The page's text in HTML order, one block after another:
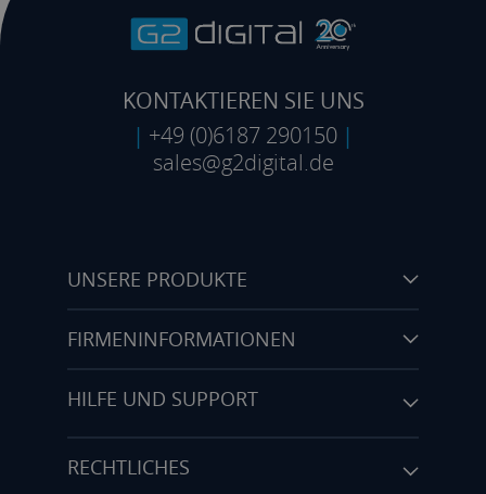
KONTAKTIEREN SIE UNS
| +49 (0)6187 290150 |
sales@g2digital.de
UNSERE PRODUKTE
FIRMENINFORMATIONEN
HILFE UND SUPPORT
RECHTLICHES